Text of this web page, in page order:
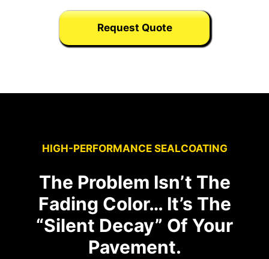
Request Quote
HIGH-PERFORMANCE SEALCOATING
The Problem Isn’t The
Fading Color… It’s The
“Silent Decay” Of Your
Pavement.